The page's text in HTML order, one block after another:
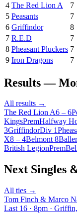
4 The Red Lion A 7
5 Peasants 7
6 Griffindor 8
7 R.E.D 7
8 Pheasant Pluckers 7
9 Iron Dragons 7
Results —
All results →
The Red Lion A6 – 6
KingsPremHalfway
3GriffindorDiv 1
X8 – 4Belmont
British LegionPrem
Next Singles
All ties →
Tom Finch & Marco
Last 16 · 8pm ·